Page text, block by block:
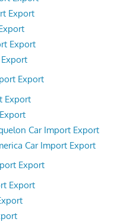
Export
Export
Export
Export
Car Import Export
Car Import Export
Export
Export